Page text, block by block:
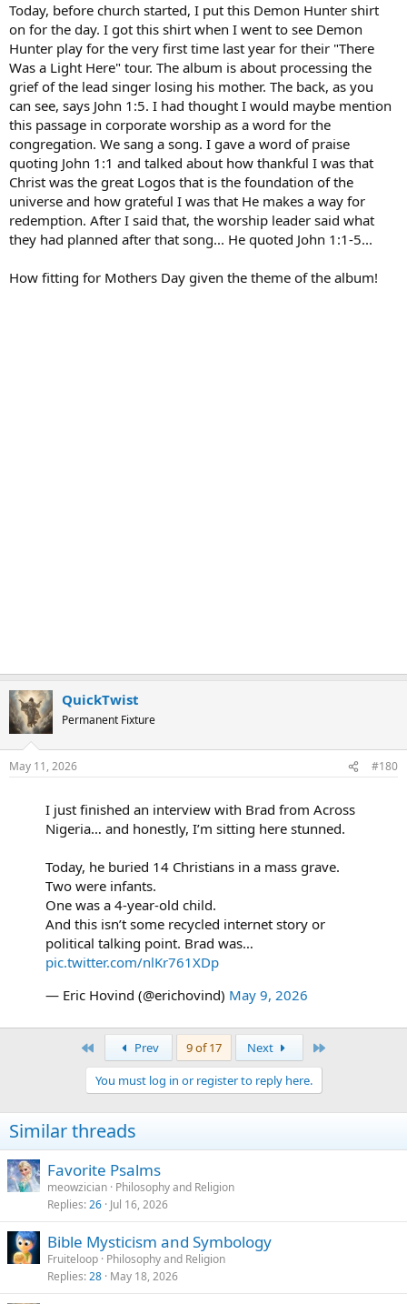
Today, before church started, I put this Demon Hunter shirt
on for the day. I got this shirt when I went to see Demon
Hunter play for the very first time last year for their "There
Was a Light Here" tour. The album is about processing the
grief of the lead singer losing his mother. The back, as you
can see, says John 1:5. I had thought I would maybe mention
this passage in corporate worship as a word for the
congregation. We sang a song. I gave a word of praise
quoting John 1:1 and talked about how thankful I was that
Christ was the great Logos that is the foundation of the
universe and how grateful I was that He makes a way for
redemption. After I said that, the worship leader said what
they had planned after that song... He quoted John 1:1-5...
How fitting for Mothers Day given the theme of the album!
QuickTwist
Permanent Fixture
May 11, 2026 #180
I just finished an interview with Brad from Across
Nigeria… and honestly, I’m sitting here stunned.
Today, he buried 14 Christians in a mass grave.
Two were infants.
One was a 4-year-old child.
And this isn’t some recycled internet story or
political talking point. Brad was…
pic.twitter.com/nlKr761XDp
— Eric Hovind (@erichovind) May 9, 2026
Prev 9 of 17 Next
You must log in or register to reply here.
Similar threads
Favorite Psalms
meowzician Philosophy and Religion
Replies 26 Jul 16, 2026
Bible Mysticism and Symbology
Fruiteloop Philosophy and Religion
Replies 28 May 18, 2026